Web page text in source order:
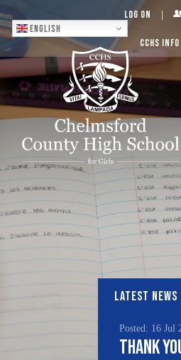
English
Log On
CCHS Info
LATEST NEWS
Posted: 16 Jul 2026
Thank You